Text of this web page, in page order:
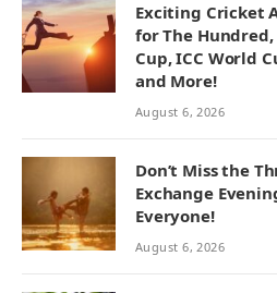
Exciting Cricket
for The
Cup, ICC World
and More!
August 6, 2026
Don’t Miss the
Exchange
Everyone!
August 6, 2026